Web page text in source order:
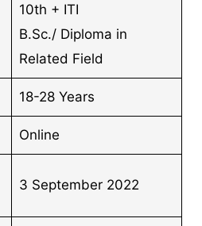
10th + ITI
B.Sc./ Diploma in
Related Field
18-28 Years
Online
3 September 2022